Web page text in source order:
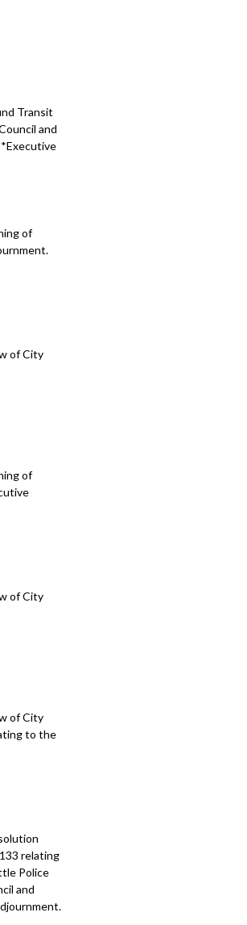
Transit
and
of
of City
of
of City
of City
to the
relating
Police
and